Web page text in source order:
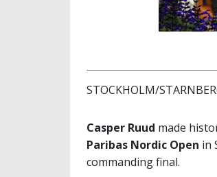
STOCKHOLM/
Casper Ruud made
Paribas Nordic Open in
commanding final.